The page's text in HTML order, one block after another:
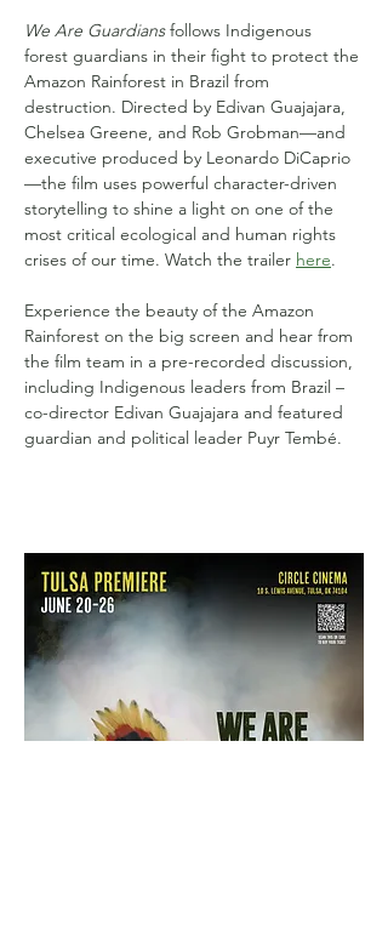
We Are Guardians follows Indigenous
forest guardians in their fight to protect the
Amazon Rainforest in Brazil from
destruction. Directed by Edivan Guajajara,
Chelsea Greene, and Rob Grobman—and
executive produced by Leonardo DiCaprio
—the film uses powerful character-driven
storytelling to shine a light on one of the
most critical ecological and human rights
crises of our time. Watch the trailer here.
Experience the beauty of the Amazon
Rainforest on the big screen and hear from
the film team in a pre-recorded discussion,
including Indigenous leaders from Brazil –
co-director Edivan Guajajara and featured
guardian and political leader Puyr Tembé.